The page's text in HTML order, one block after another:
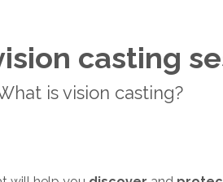
casting
is vision casting?